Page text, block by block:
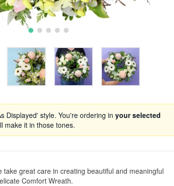
Displayed' style. You're ordering in your selected
it in those tones.
take great care in creating beautiful and meaningful
Comfort Wreath.